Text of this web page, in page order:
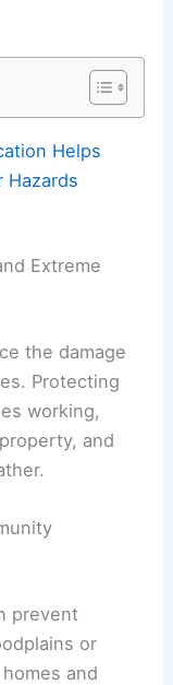
Helps
Hazards
Extreme
the damage
Protecting
working,
and
prevent
or
and